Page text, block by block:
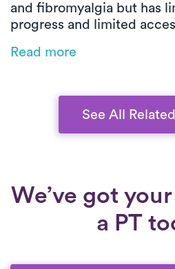
and fibromyalgia but has
progress and limited
personalized treatment
Read more
See All
We’ve got
a PT